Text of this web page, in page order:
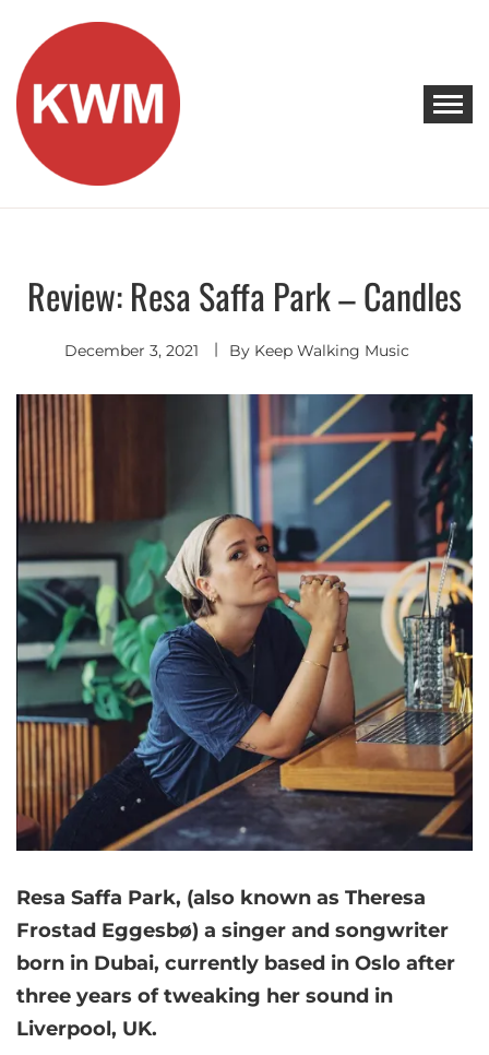
content
KEEP WALKING MUSIC
Discover Promising Indie Artists
Discover
Review: Resa Saffa Park – Candles
December 3, 2021 By Keep Walking Music
Resa Saffa Park, (also known as Theresa
Frostad Eggesbø) a singer and songwriter
born in Dubai, currently based in Oslo after
three years of tweaking her sound in
Liverpool, UK.